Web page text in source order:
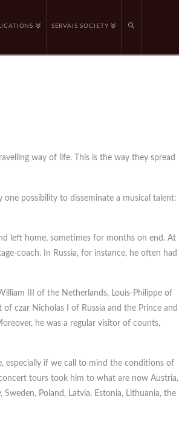
SERVAIS SOCIETY
way of life. This is the way they spread
possibility to disseminate a musical talent:
left home, sometimes for months on end. At
coach. In Russia, for instance, he often had
III of the Netherlands, Louis-Philippe of
czar Nicholas I of Russia and the Prince and
he was a regular visitor of counts,
especially if we call to mind the conditions of
tours took him to what are now Austria,
Poland, Latvia, Estonia, Lithuania, the